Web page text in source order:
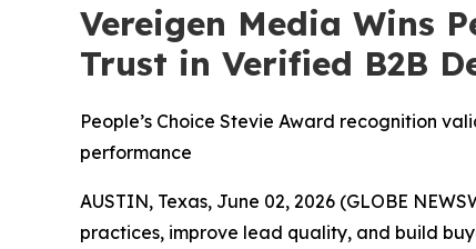
Vereigen Media Wins
Trust in Verified B2B
People’s Choice Stevie Award recognition
performance
AUSTIN, Texas, June 02, 2026 (GLOBE
practices, improve lead quality, and build